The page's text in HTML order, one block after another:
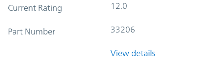
Current Rating 12.0
Part Number 33206
View details